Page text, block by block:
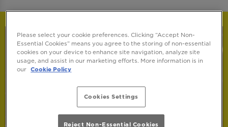
Please select your cookie preferences. Clicking “Accept Non-
Essential Cookies” means you agree to the storing of non-essential
cookies on your device to enhance site navigation, analyze site
usage, and assist in our marketing efforts. More information is in
our Cookie Policy
Cookies Settings
Reject Non-Essential Cookies